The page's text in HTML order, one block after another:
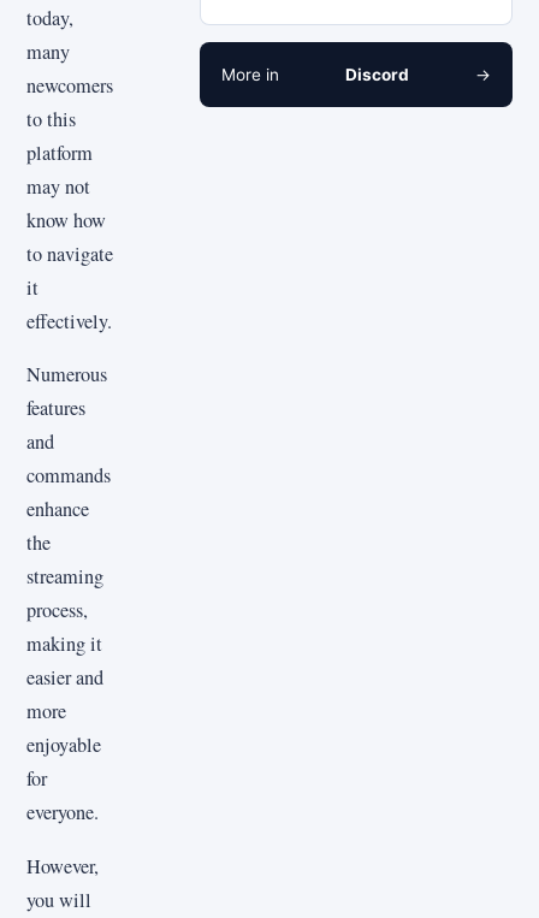
today,
many
newcomers
to this
platform
may not
know how
to navigate
it
effectively.
Numerous
features
and
commands
enhance
the
streaming
process,
making it
easier and
more
enjoyable
for
everyone.
However,
you will
More in Discord →